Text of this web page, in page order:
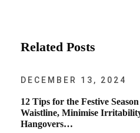
Related Posts
DECEMBER 13, 2024
12 Tips for the Festive
Waistline, Minimise
Hangovers…